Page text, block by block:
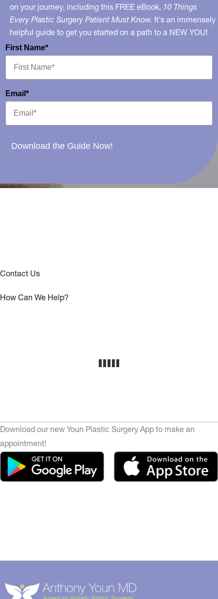
on your journey, including this FREE eBook, 10 Things
Every Plastic Surgery Patient Must Know. It's an immensely
helpful guide to get you started on a path to a NEW YOU!
First Name*
Email*
Download the Guide Now!
Contact Us
How Can We Help?
Download our new Youn Plastic Surgery App to make an
appointment!